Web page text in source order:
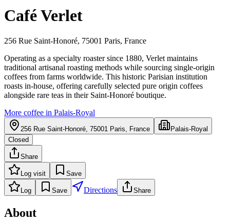
Café Verlet
256 Rue Saint-Honoré, 75001 Paris, France
Operating as a specialty roaster since 1880, Verlet maintains
traditional artisanal roasting methods while sourcing single-origin
coffees from farms worldwide. This historic Parisian institution
roasts in-house, offering carefully selected pure origin coffees
alongside rare teas in their Saint-Honoré boutique.
More coffee in Palais-Royal
256 Rue Saint-Honoré, 75001 Paris, France
Palais-Royal
Closed
Share
Log visit Save
Log Save Directions Share
About